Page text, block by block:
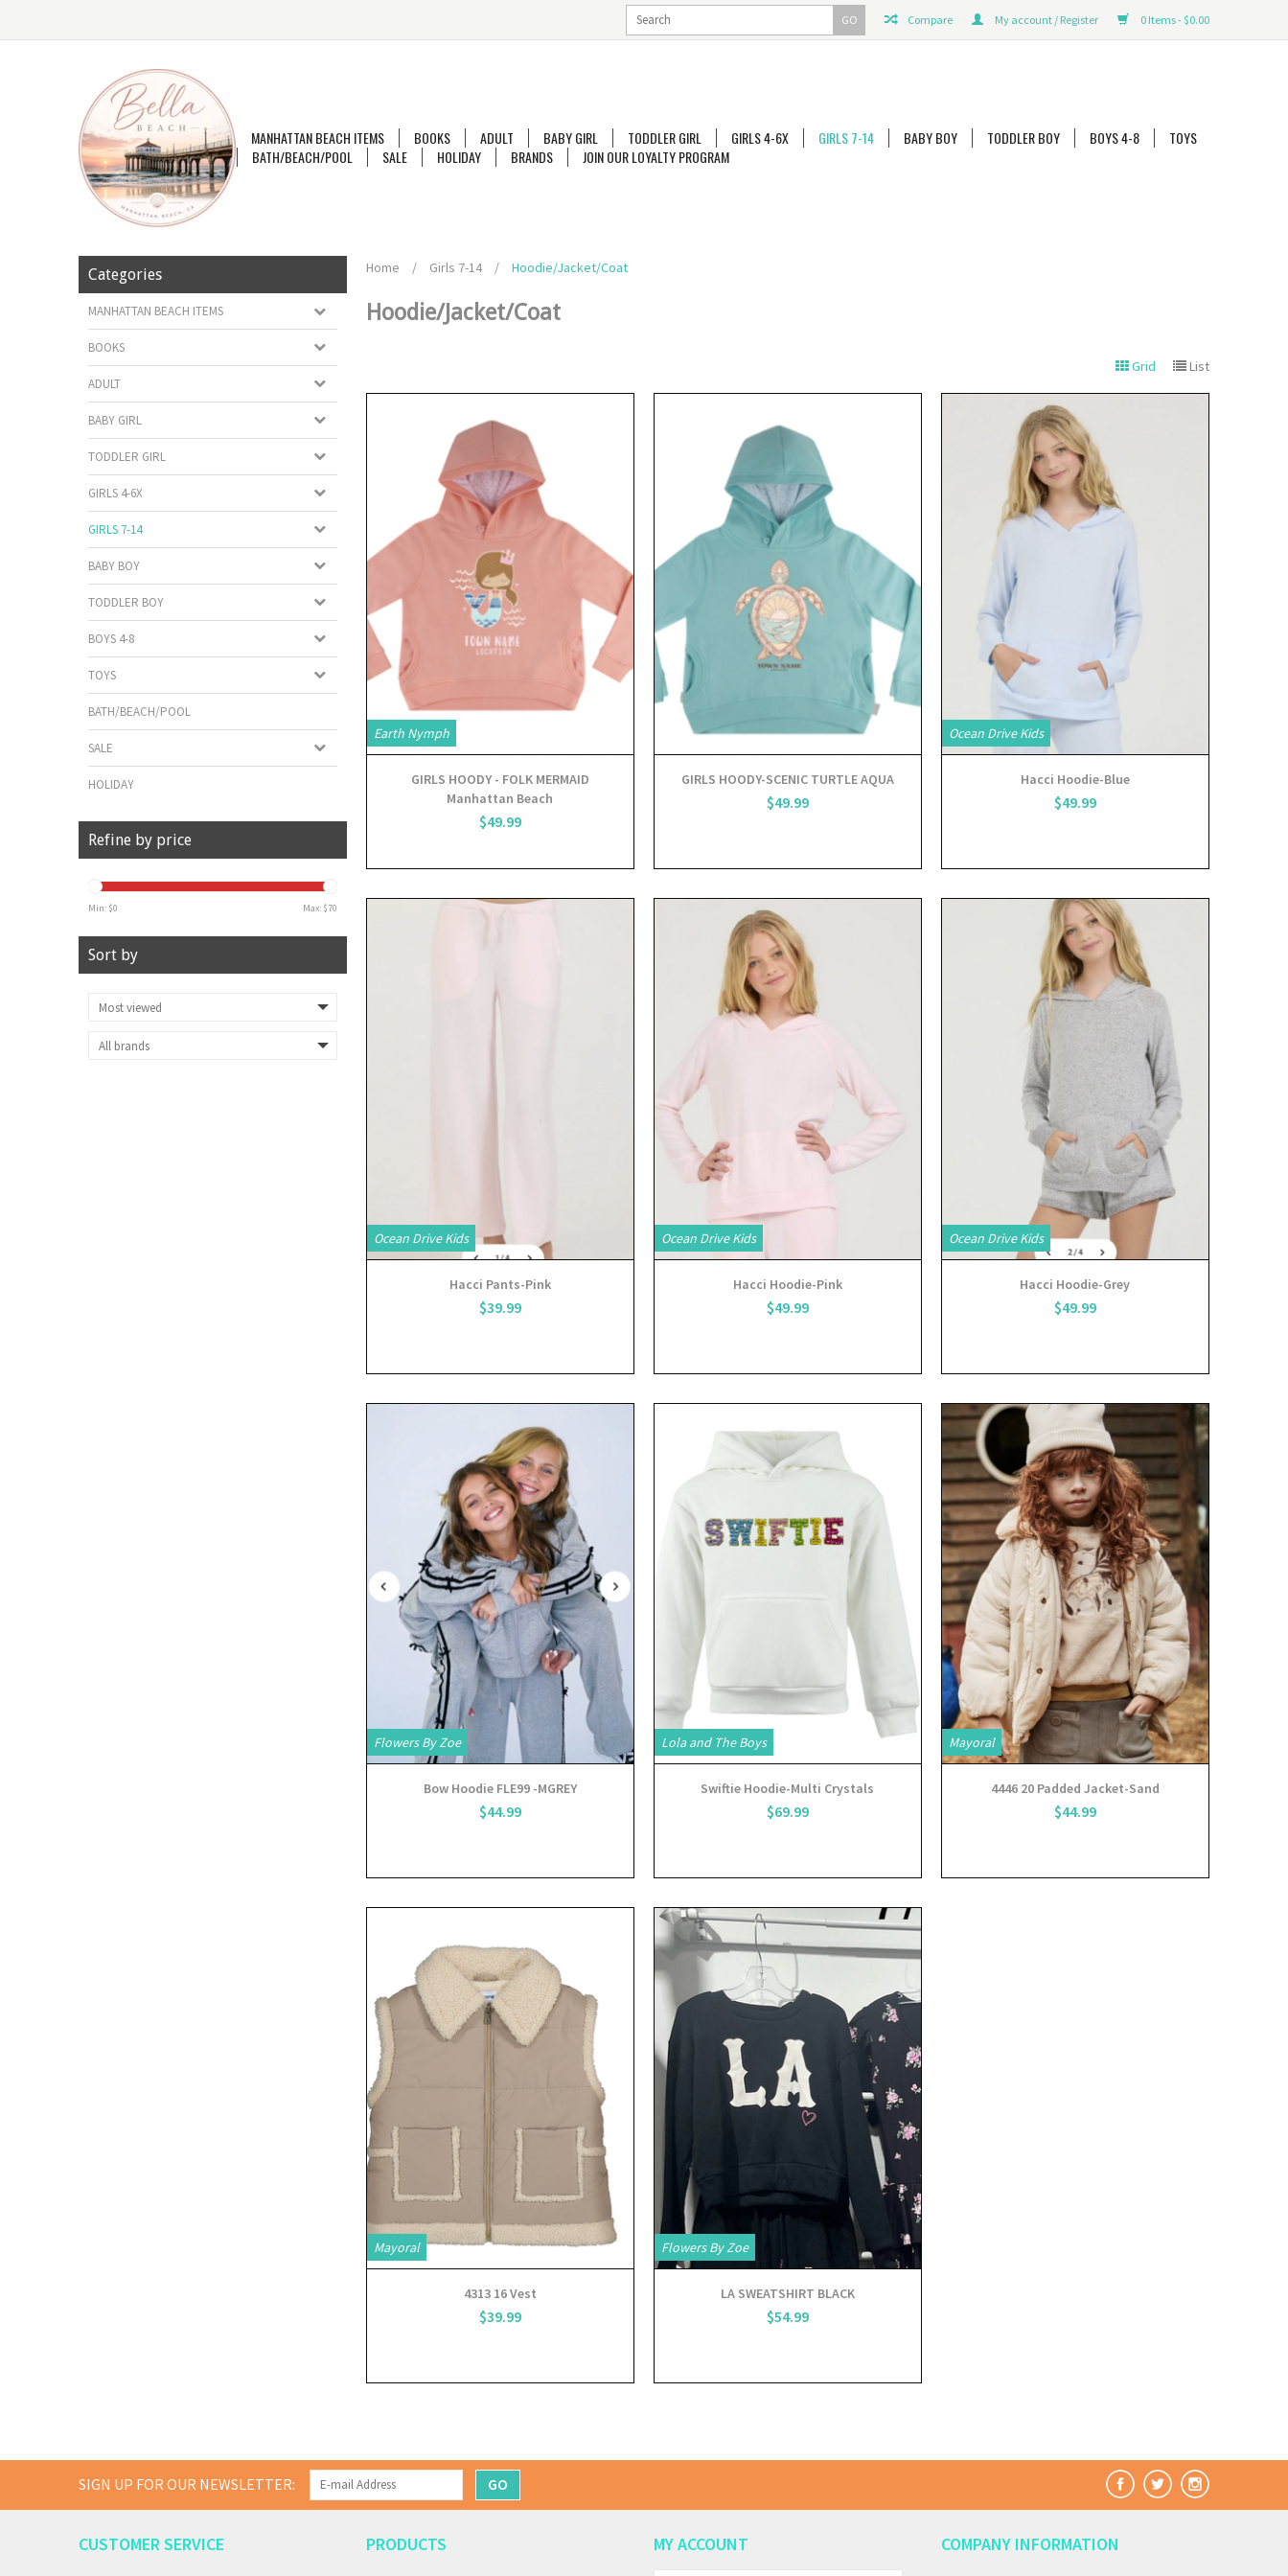
0 Items - $0.00
My account / Register
Compare
GO
MANHATTAN BEACH ITEMS BOOKS ADULT BABY GIRL TODDLER GIRL GIRLS 4-6X GIRLS 7-14 BABY BOY TODDLER BOY BOYS 4-8
TOYS
BATH/BEACH/POOL
SALE HOLIDAY BRANDS JOIN OUR LOYALTY PROGRAM
Categories
MANHATTAN BEACH ITEMS
BOOKS
ADULT
BABY GIRL
TODDLER GIRL
GIRLS 4-6X
GIRLS 7-14
BABY BOY
TODDLER BOY
BOYS 4-8
TOYS
BATH/BEACH/POOL
SALE
HOLIDAY
Refine by price
Min: $0 Max: $70
Sort by
Home / Girls 7-14 / Hoodie/Jacket/Coat
Hoodie/Jacket/Coat
Grid List
Earth Nymph
View
GIRLS HOODY - FOLK MERMAID
Manhattan Beach
$49.99
View
GIRLS HOODY-SCENIC TURTLE AQUA
$49.99
Ocean Drive Kids
View
Hacci Hoodie-Blue
$49.99
Ocean Drive Kids
Hacci Pants-Pink
$39.99
Ocean Drive Kids
View
Hacci Hoodie-Pink
$49.99
Ocean Drive Kids
View
Hacci Hoodie-Grey
$49.99
Flowers By Zoe
View
Bow Hoodie FLE99 -MGREY
$44.99
Lola and The Boys
View
Swiftie Hoodie-Multi Crystals
$69.99
Mayoral
View
4446 20 Padded Jacket-Sand
$44.99
Mayoral
View
4313 16 Vest
$39.99
Flowers By Zoe
View
LA SWEATSHIRT BLACK
$54.99
SIGN UP FOR OUR NEWSLETTER: GO
CUSTOMER SERVICE PRODUCTS MY ACCOUNT COMPANY INFORMATION